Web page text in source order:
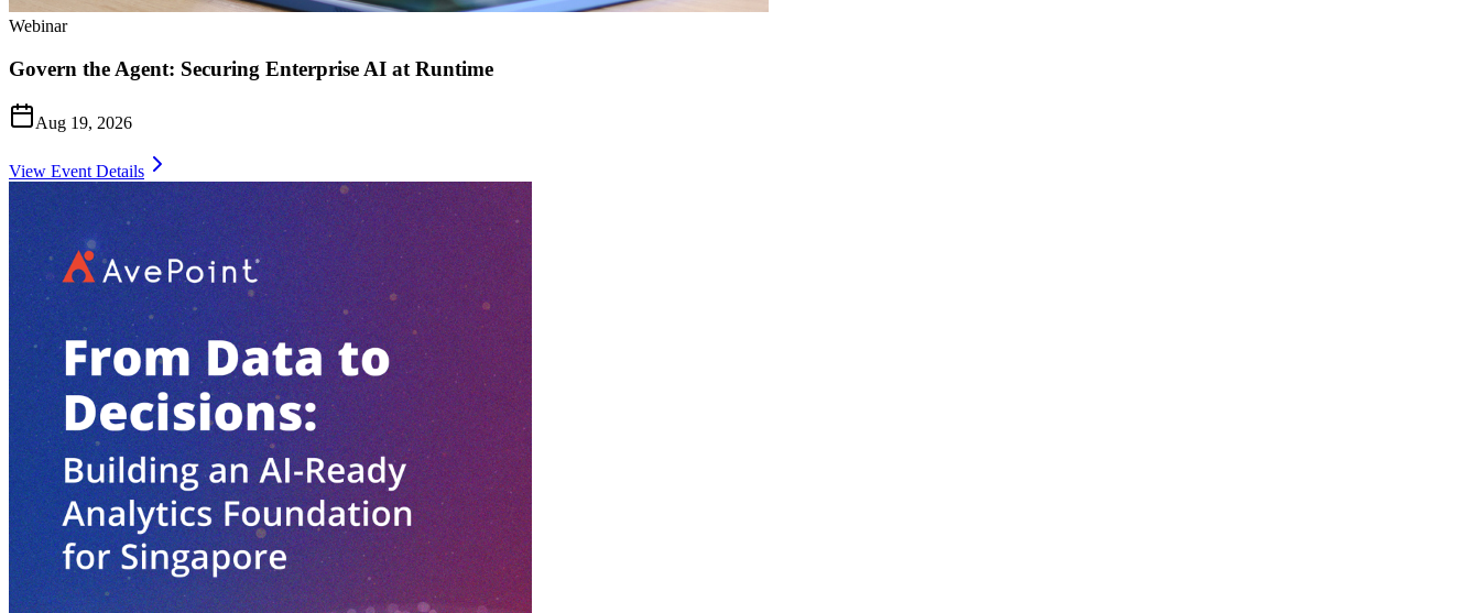
Webinar
Govern the Agent: Securing Enterprise AI at Runtime
Aug 19, 2026
View Event Details